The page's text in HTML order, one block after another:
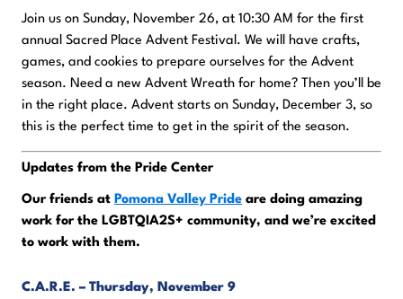
Join us on Sunday, November 26, at 10:30 AM for the first
annual Sacred Place Advent Festival. We will have crafts,
games, and cookies to prepare ourselves for the Advent
season. Need a new Advent Wreath for home? Then you’ll be
in the right place. Advent starts on Sunday, December 3, so
this is the perfect time to get in the spirit of the season.
Updates from the Pride Center
Our friends at Pomona Valley Pride are doing amazing
work for the LGBTQIA2S+ community, and we’re excited
to work with them.
C.A.R.E. – Thursday, November 9